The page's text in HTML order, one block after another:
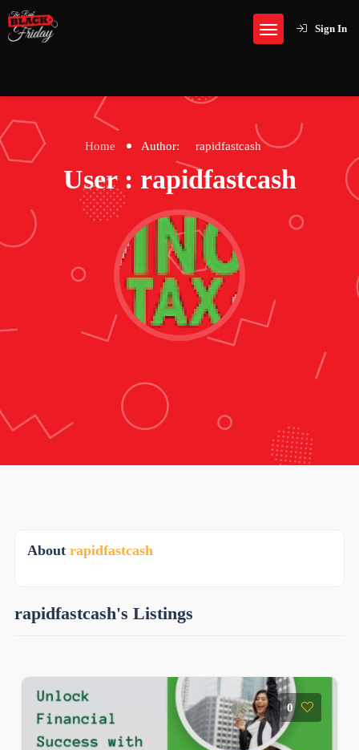
Sign In
Home Author: rapidfastcash
User : rapidfastcash
About rapidfastcash
rapidfastcash's Listings
0